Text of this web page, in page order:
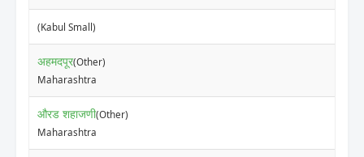
(Kabul Small)
अहमदपूर(Other)
Maharashtra
औरड शहाजणी(Other)
Maharashtra